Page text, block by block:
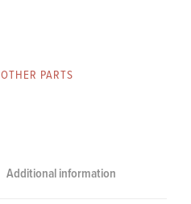
OTHER PARTS
Additional information